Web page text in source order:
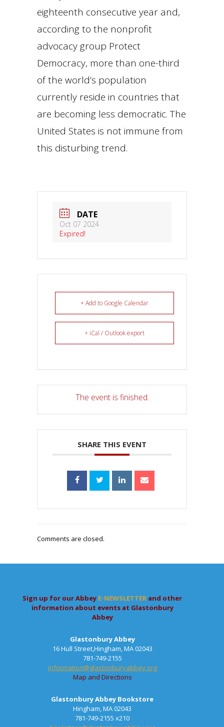
eighteenth consecutive year and,
according to the nonprofit
advocacy group Protect
Democracy, more than one-third
of the world’s population
currently reside in countries that
are becoming less democratic. The
United States is not immune from
this disturbing trend.
DATE
Oct 07 2024
Expired!
+ Add to Google Calendar
+ iCal / Outlook export
The event is finished.
SHARE THIS EVENT
Comments are closed.
Sign up for our Abbey E-NEWSLETTER and other
information about events at Glastonbury
Abbey
Glastonbury Abbey
16 Hull Street,Hingham, MA 02043
781-749-2155
information@glastonburyabbey.org
Map and Directions
Glastonbury Abbey Bookstore
Hingham, MA 02043
781-749-2155 x210